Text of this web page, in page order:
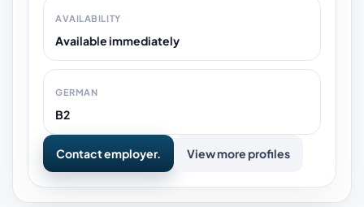
AVAILABILITY
Available immediately
GERMAN
B2
Contact employer. View more profiles